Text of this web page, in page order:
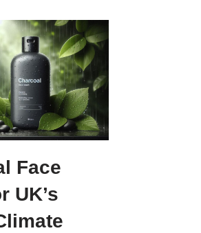
Face
UK’s